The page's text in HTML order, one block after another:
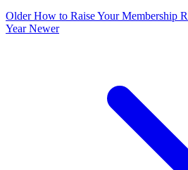
OlderHow to Raise Your Membership
YearNewer